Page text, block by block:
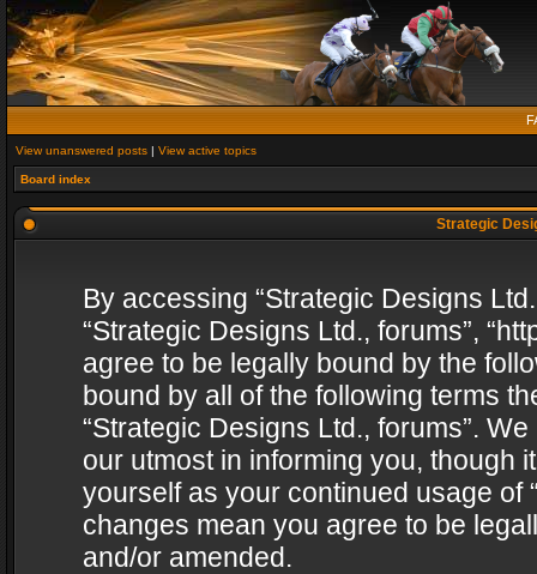
View unanswered posts | View active topics
Board index
Strategic
By accessing “Strategic Designs
“Strategic Designs Ltd., forums”,
agree to be legally bound by the
bound by all of the following terms
“Strategic Designs Ltd., forums”.
our utmost in informing you, though
yourself as your continued usage of
changes mean you agree to be
and/or amended.